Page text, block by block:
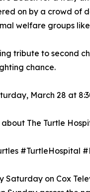
on by a crowd of
welfare groups
tribute to second
chance.
March 28 at
The Turtle
#TurtleHospital
Saturday on Cox